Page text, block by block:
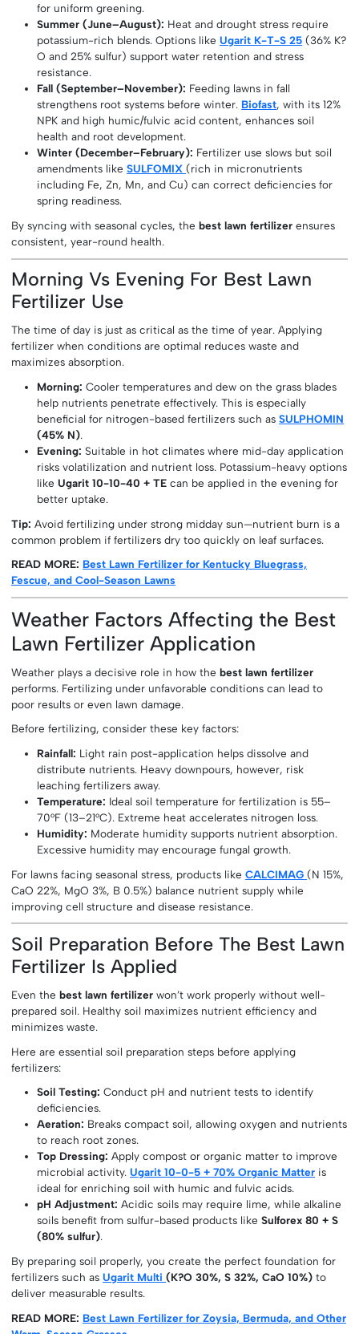
for uniform greening.
Summer (June–August): Heat and drought stress require
potassium-rich blends. Options likeUgarit K-T-S 25 (36% K?
O and 25% sulfur) support water retention and stress
resistance.
Fall (September–November): Feeding lawns in fall
strengthens root systems before winter. Biofast, with its 12%
NPK and high humic/fulvic acid content, enhances soil
health and root development.
Winter (December–February): Fertilizer use slows but soil
amendments likeSULFOMIX (rich in micronutrients
including Fe, Zn, Mn, and Cu) can correct deficiencies for
spring readiness.
By syncing with seasonal cycles, thebest lawn fertilizer ensures
consistent, year-round health.
Morning Vs Evening For Best Lawn
Fertilizer Use
The time of day is just as critical as the time of year. Applying
fertilizer when conditions are optimal reduces waste and
maximizes absorption.
Morning: Cooler temperatures and dew on the grass blades
help nutrients penetrate effectively. This is especially
beneficial for nitrogen-based fertilizers such asSULPHOMIN
(45% N).
Evening: Suitable in hot climates where mid-day application
risks volatilization and nutrient loss. Potassium-heavy options
likeUgarit 10-10-40 + TE can be applied in the evening for
better uptake.
Tip: Avoid fertilizing under strong midday sun—nutrient burn is a
common problem if fertilizers dry too quickly on leaf surfaces.
READ MORE: Best Lawn Fertilizer for Kentucky Bluegrass,
Fescue, and Cool-Season Lawns
Weather Factors Affecting the Best
Lawn Fertilizer Application
Weather plays a decisive role in how thebest lawn fertilizer
performs. Fertilizing under unfavorable conditions can lead to
poor results or even lawn damage.
Before fertilizing, consider these key factors:
Rainfall: Light rain post-application helps dissolve and
distribute nutrients. Heavy downpours, however, risk
leaching fertilizers away.
Temperature: Ideal soil temperature for fertilization is 55–
70°F (13–21°C). Extreme heat accelerates nitrogen loss.
Humidity: Moderate humidity supports nutrient absorption.
Excessive humidity may encourage fungal growth.
For lawns facing seasonal stress, products likeCALCIMAG (N 15%,
CaO 22%, MgO 3%, B 0.5%) balance nutrient supply while
improving cell structure and disease resistance.
Soil Preparation Before The Best Lawn
Fertilizer Is Applied
Even thebest lawn fertilizer won’t work properly without well-
prepared soil. Healthy soil maximizes nutrient efficiency and
minimizes waste.
Here are essential soil preparation steps before applying
fertilizers:
Soil Testing: Conduct pH and nutrient tests to identify
deficiencies.
Aeration: Breaks compact soil, allowing oxygen and nutrients
to reach root zones.
Top Dressing: Apply compost or organic matter to improve
microbial activity.Ugarit 10-0-5 + 70% Organic Matter is
ideal for enriching soil with humic and fulvic acids.
pH Adjustment: Acidic soils may require lime, while alkaline
soils benefit from sulfur-based products likeSulforex 80 + S
(80% sulfur).
By preparing soil properly, you create the perfect foundation for
fertilizers such asUgarit Multi(K?O 30%, S 32%, CaO 10%) to
deliver measurable results.
READ MORE: Best Lawn Fertilizer for Zoysia, Bermuda, and Other